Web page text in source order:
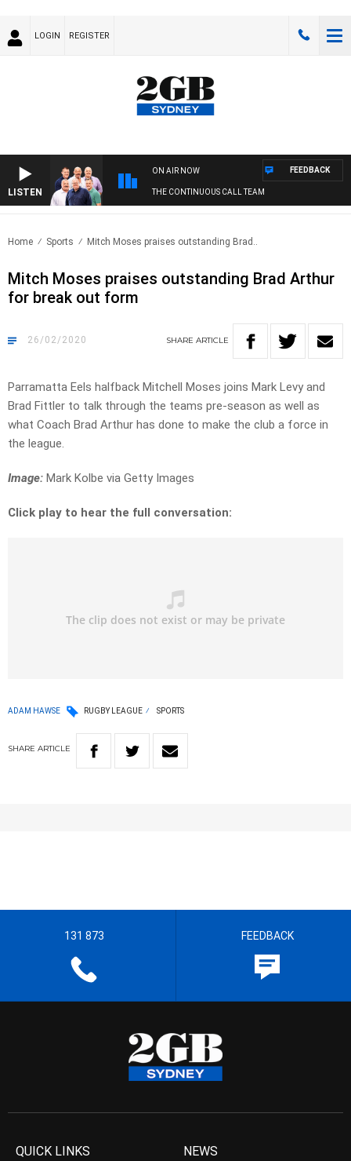
LOGIN REGISTER
LISTEN
ON AIR NOW
THE CONTINUOUS CALL TEAM
FEEDBACK
Home Sports Mitch Moses praises outstanding Brad..
Mitch Moses praises outstanding Brad Arthur
for break out form
26/02/2020 SHARE ARTICLE
Parramatta Eels halfback Mitchell Moses joins Mark Levy and
Brad Fittler to talk through the teams pre-season as well as
what Coach Brad Arthur has done to make the club a force in
the league.
Image: Mark Kolbe via Getty Images
Click play to hear the full conversation:
ADAM HAWSE RUGBY LEAGUE SPORTS
SHARE ARTICLE
131 873 FEEDBACK
QUICK LINKS NEWS